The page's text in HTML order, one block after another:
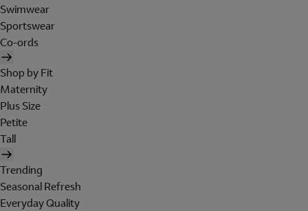
Swimwear
Sportswear
Co-ords
Shop by Fit
Maternity
Plus Size
Petite
Tall
Trending
Seasonal Refresh
Everyday Quality